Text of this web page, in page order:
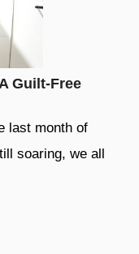
Guilt-Free
last month of
soaring, we all